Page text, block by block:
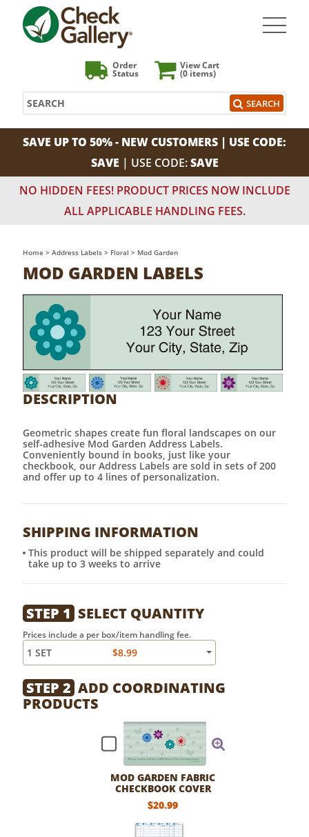
View Cart
(0 items)
Order
Status
Search SEARCH
SAVE UP TO 50% - NEW CUSTOMERS | USE CODE:
SAVE | USE CODE:SAVE
NO HIDDEN FEES! PRODUCT PRICES NOW INCLUDE
ALL APPLICABLE HANDLING FEES.
Home > Address Labels > Floral > Mod Garden
MOD GARDEN LABELS
DESCRIPTION
Geometric shapes create fun floral landscapes on our
self-adhesive Mod Garden Address Labels.
Conveniently bound in books, just like your
checkbook, our Address Labels are sold in sets of 200
and offer up to 4 lines of personalization.
SHIPPING INFORMATION
This product will be shipped separately and could
take up to 3 weeks to arrive
STEP 1 SELECT QUANTITY
Prices include a per box/item handling fee.
1 SET $8.99
STEP 2 ADD COORDINATING
PRODUCTS
MOD GARDEN FABRIC
CHECKBOOK COVER
$20.99